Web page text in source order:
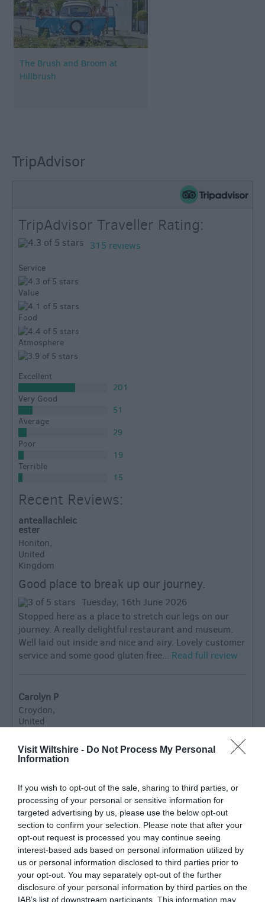
Visit Wiltshire - Do Not Process My Personal
Information
If you wish to opt-out of the sale, sharing to third parties, or
processing of your personal or sensitive information for
targeted advertising by us, please use the below opt-out
section to confirm your selection. Please note that after your
opt-out request is processed you may continue seeing
interest-based ads based on personal information utilized by
us or personal information disclosed to third parties prior to
your opt-out. You may separately opt-out of the further
disclosure of your personal information by third parties on the
IAB’s list of downstream participants. This information may
The Brush and Broom at
Hillbrush
TripAdvisor
TripAdvisor Traveller Rating:
315 reviews
Service
Value
Food
Atmosphere
Excellent
201
Very Good
51
Average
29
Poor
19
Terrible
15
Recent Reviews:
anteallachleic
ester
Honiton,
United
Kingdom
Good place to break up our journey.
Tuesday, 16th June 2026
Stopped here as a place to stretch our legs on our
journey. A really delightful restaurant and museum.
Well laid out inside and nice and airy. Lovely customer
service and some good gluten free... Read full review
Carolyn P
Croydon,
United
What a little Gem of the main road
What a little gem ! We called in with friends on our
way to Cornwall for breakfast and it was delicious.
There is also a brush museum to look around.
Definitely recommend stopping there .Read full review
Mrs M
Brilliant brushes and scrumptious
sausages!